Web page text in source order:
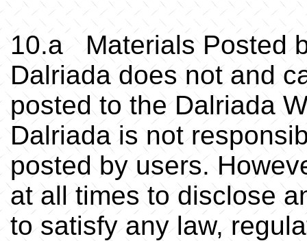
10.a Materials Posted
Dalriada does not and
posted to the Dalriada
Dalriada is not
posted by users.
at all times to disclose
to satisfy any law,